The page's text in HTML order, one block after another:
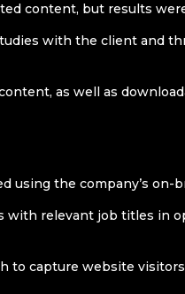
content, but results
with the client and
as well as
the company’s on-
relevant job titles in
to capture website